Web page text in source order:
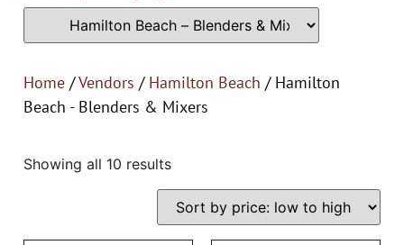
Home /Vendors / Hamilton Beach / Hamilton
Beach - Blenders & Mixers
Showing all 10 results